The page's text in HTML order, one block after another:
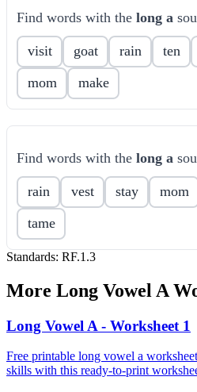
Find words with the long a
visit goat rain ten
mom
make
Find words with the long a
rain vest stay mom
tame
Standards: RF.1.3
More Long Vowel A
Long Vowel A - Worksheet 1
Free printable long vowel a
skills with this ready-to-print